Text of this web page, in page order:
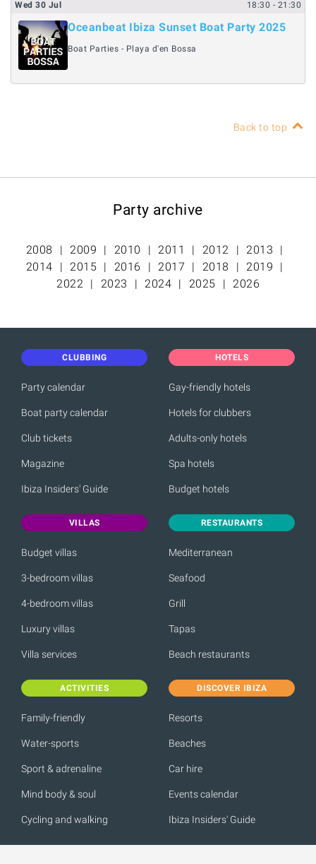
Wed 30 Jul 18:30 - 21:30
Oceanbeat Ibiza Sunset Boat Party 2025
Boat Parties - Playa d'en Bossa
Back to top
Party archive
2008 2009 2010 2011 2012
2013
2014
2015 2016 2017 2018
2019
2022
2023 2024 2025 2026
CLUBBING
Party calendar
Boat party calendar
Club tickets
Magazine
Ibiza Insiders' Guide
HOTELS
Gay-friendly hotels
Hotels for clubbers
Adults-only hotels
Spa hotels
Budget hotels
VILLAS
Budget villas
3-bedroom villas
4-bedroom villas
Luxury villas
Villa services
RESTAURANTS
Mediterranean
Seafood
Grill
Tapas
Beach restaurants
ACTIVITIES
Family-friendly
Water-sports
Sport & adrenaline
Mind body & soul
Cycling and walking
DISCOVER IBIZA
Resorts
Beaches
Car hire
Events calendar
Ibiza Insiders' Guide